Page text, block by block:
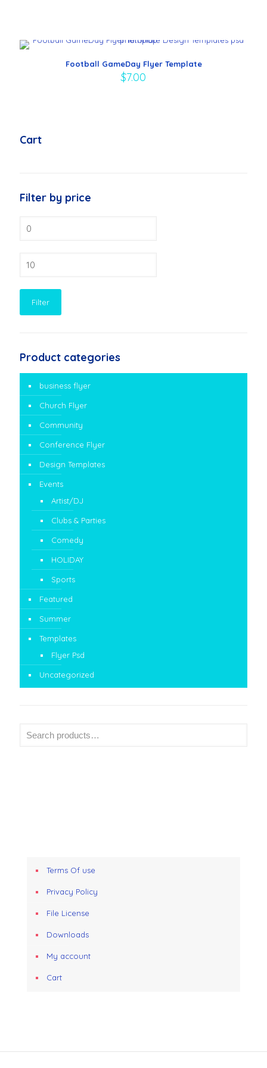
Football GameDay Flyer Template
$7.00
Cart
Filter by price
price
price
Filter
Product categories
business flyer
Church Flyer
Community
Conference Flyer
Design Templates
Events
Artist/DJ
Clubs & Parties
Comedy
HOLIDAY
Sports
Featured
Summer
Templates
Flyer Psd
Uncategorized
Terms Of use
Privacy Policy
File License
Downloads
My account
Cart